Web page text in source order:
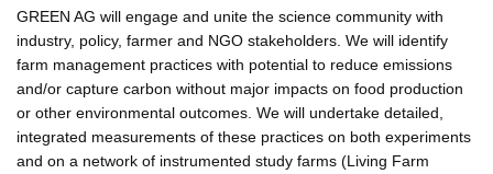
GREEN AG will engage and unite the science community with
industry, policy, farmer and NGO stakeholders. We will identify
farm management practices with potential to reduce emissions
and/or capture carbon without major impacts on food production
or other environmental outcomes. We will undertake detailed,
integrated measurements of these practices on both experiments
and on a network of instrumented study farms (Living Farm